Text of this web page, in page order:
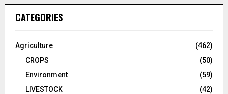
CATEGORIES
Agriculture
(462)
CROPS
(50)
Environment
(59)
LIVESTOCK
(42)